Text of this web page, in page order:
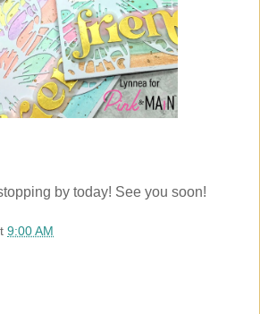
by today! See you soon!
9:00 AM